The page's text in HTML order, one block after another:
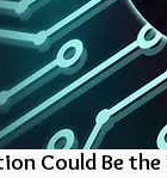
Could Be